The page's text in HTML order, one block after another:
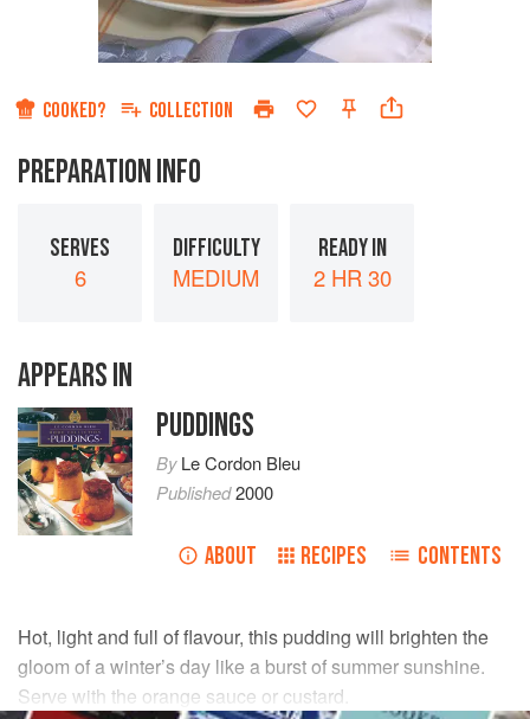
COOKED? COLLECTION
PREPARATION INFO
SERVES
6
DIFFICULTY
MEDIUM
READY IN
2 HR 30
APPEARS IN
PUDDINGS
ByLe Cordon Bleu
Published2000
ABOUT RECIPES CONTENTS
Hot, light and full of flavour, this pudding will brighten the
gloom of a winter’s day like a burst of summer sunshine.
Serve with the orange sauce or custard.